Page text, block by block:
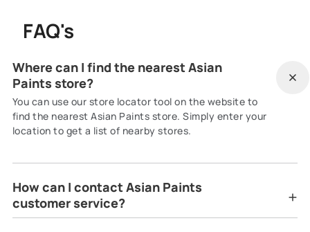
FAQ's
Where can I find the nearest Asian
Paints store?
You can use our store locator tool on the website to
find the nearest Asian Paints store. Simply enter your
location to get a list of nearby stores.
How can I contact Asian Paints
customer service?